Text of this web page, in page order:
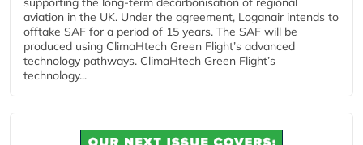
aviation in the UK. Under the agreement, Loganair intends to
offtake SAF for a period of 15 years. The SAF will be
produced using ClimaHtech Green Flight’s advanced
technology pathways. ClimaHtech Green Flight’s
technology...